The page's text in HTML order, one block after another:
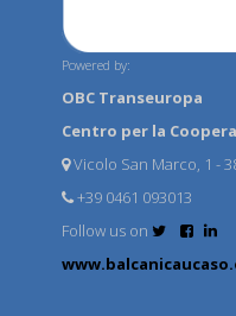
Powered by:
OBC Transeuropa
Centro per la
Vicolo San Marco, 1 -
+39 0461 093013
Follow us on